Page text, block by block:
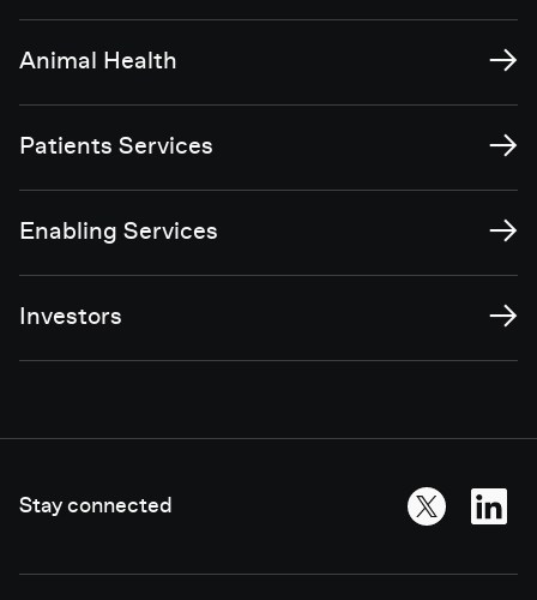
Animal Health →
Patients Services →
Enabling Services →
Investors →
Stay connected